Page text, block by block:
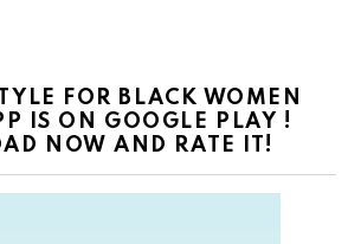
FOR BLACK WOMEN
IS ON GOOGLE PLAY !
NOW AND RATE IT!